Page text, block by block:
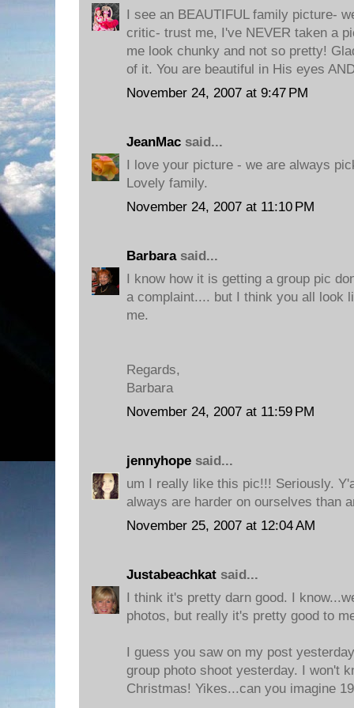
I see an BEAUTIFUL family picture-
critic- trust me, I've NEVER taken a
me look chunky and not so pretty!
of it. You are beautiful in His eyes
November 24, 2007 at 9:47 PM
JeanMac said...
I love your picture - we are always
Lovely family.
November 24, 2007 at 11:10 PM
Barbarasaid...
I know how it is getting a group pic
a complaint.... but I think you all look
me.
Regards,
Barbara
November 24, 2007 at 11:59 PM
jennyhope said...
um I really like this pic!!! Seriously.
always are harder on ourselves than
November 25, 2007 at 12:04 AM
Justabeachkat said...
I think it's pretty darn good. I
photos, but really it's pretty good to
I guess you saw on my post
group photo shoot yesterday. I won't
Christmas! Yikes...can you imagine